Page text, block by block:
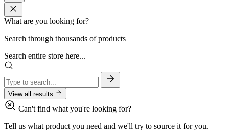
What are you looking for?
Search through thousands of products
Search entire store here...
View all results
Can't find what you're looking for?
Tell us what product you need and we'll try to source it for you.